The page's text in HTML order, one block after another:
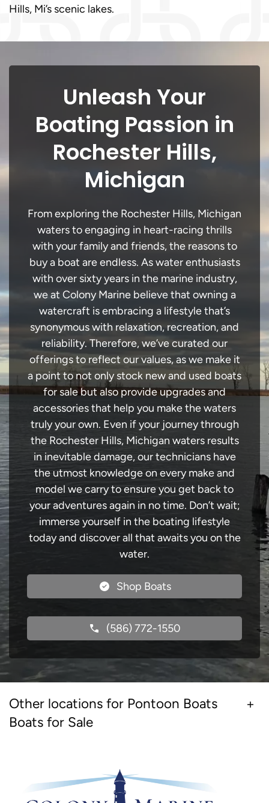
Hills, Mi’s scenic lakes.
Unleash Your
Boating Passion in
Rochester Hills,
Michigan
From exploring the Rochester Hills, Michigan
waters to engaging in heart-racing thrills
with your family and friends, the reasons to
buy a boat are endless. As water enthusiasts
with over sixty years in the marine industry,
we at Colony Marine believe that owning a
watercraft is embracing a lifestyle that’s
synonymous with relaxation, recreation, and
reliability. Therefore, we’ve curated our
offerings to reflect our values, as we make it
a point to not only stock new and used boats
for sale but also provide upgrades and
accessories that help you make the waters
truly your own. Even if your journey through
the Rochester Hills, Michigan waters results
in inevitable damage, our technicians have
the utmost knowledge on every make and
model we carry to ensure you get back to
your adventures again in no time. Don’t wait;
immerse yourself in the boating lifestyle
today and discover all that awaits you on the
water.
Shop Boats
(586) 772-1550
Other locations for Pontoon Boats
Boats for Sale